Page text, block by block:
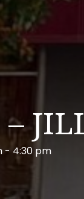
- 4:30 pm